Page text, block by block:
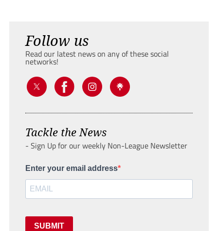
Follow us
Read our latest news on any of these social
networks!
Tackle the News
- Sign Up for our weekly Non-League Newsletter
Enter your email address
SUBMIT